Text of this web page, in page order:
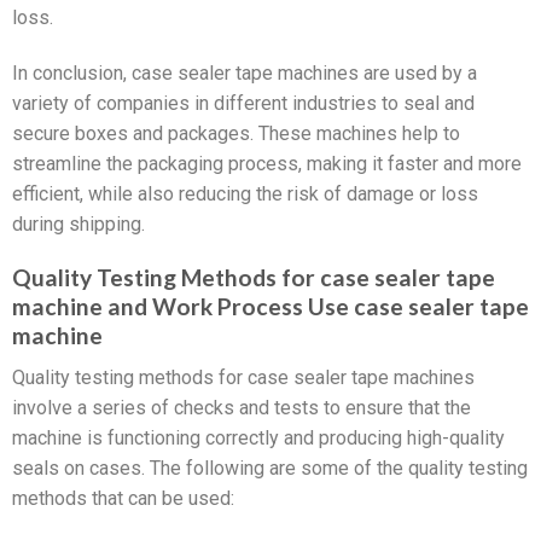
loss.
In conclusion, case sealer tape machines are used by a
variety of companies in different industries to seal and
secure boxes and packages. These machines help to
streamline the packaging process, making it faster and more
efficient, while also reducing the risk of damage or loss
during shipping.
Quality Testing Methods for case sealer tape
machine and Work Process Use case sealer tape
machine
Quality testing methods for case sealer tape machines
involve a series of checks and tests to ensure that the
machine is functioning correctly and producing high-quality
seals on cases. The following are some of the quality testing
methods that can be used: